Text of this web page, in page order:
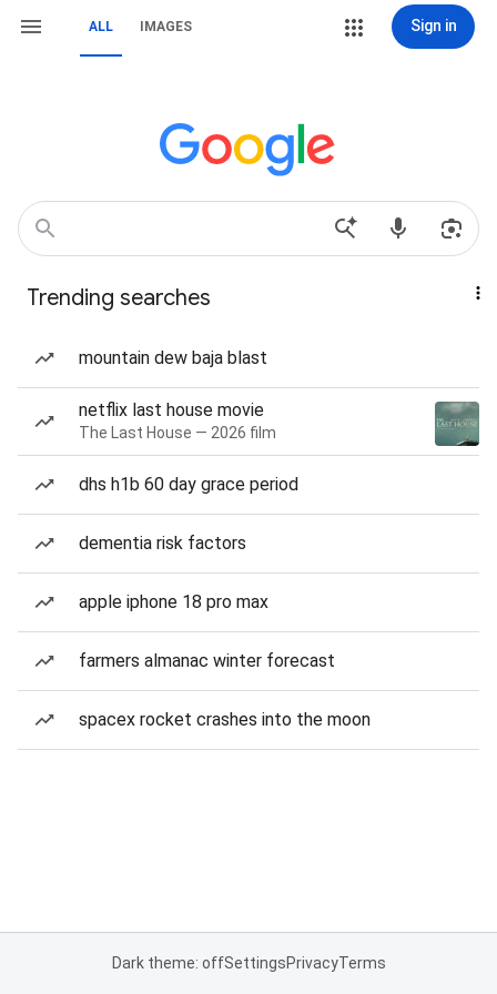
ALL IMAGES Sign in
Trending searches
mountain dew baja blast
netflix last house movie
The Last House — 2026 film
dhs h1b 60 day grace period
dementia risk factors
apple iphone 18 pro max
farmers almanac winter forecast
spacex rocket crashes into the moon
Dark theme: offSettingsPrivacyTerms